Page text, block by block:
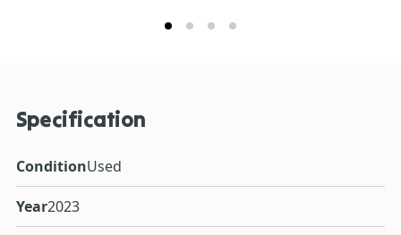
Specification
ConditionUsed
Year2023